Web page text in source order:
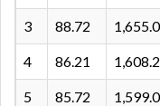
3 88.72
4 86.21
5 85.72